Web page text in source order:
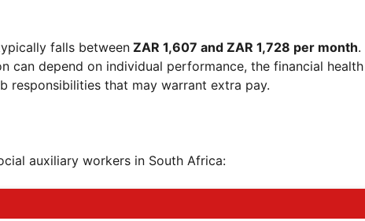
falls betweenZAR 1,607 and ZAR 1,728 per month.
can depend on individual performance, the financial health
responsibilities that may warrant extra pay.
auxiliary workers in South Africa: